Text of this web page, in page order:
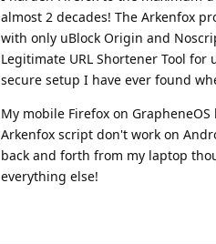
almost 2 decades! The Arkenfox
with only uBlock Origin and
Legitimate URL Shortener Tool
secure setup I have ever found
My mobile Firefox on
Arkenfox script don't work on
back and forth from my laptop
everything else!